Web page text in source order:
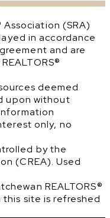
Association (SRA)
in accordance
and are
deemed
upon without
only, no
by the
(CREA). Used
REALTORS®
site is refreshed